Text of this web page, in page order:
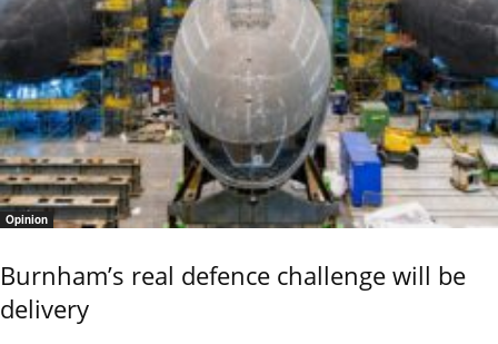
Opinion
Burnham’s real defence challenge will be
delivery